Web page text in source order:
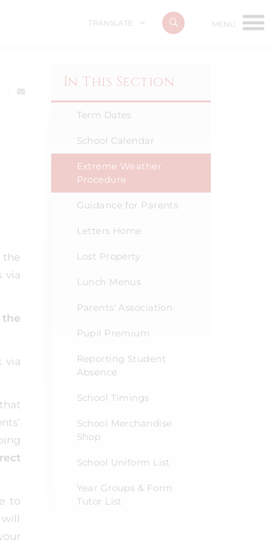
TRANSLATE
via
via
to
In This Section
Term Dates
School Calendar
Extreme Weather
Procedure
Guidance for Parents
Letters Home
Lost Property
Lunch Menus
Parents' Association
Pupil Premium
Reporting Student
Absence
School Timings
School Merchandise
Shop
School Uniform List
Year Groups & Form
Tutor List